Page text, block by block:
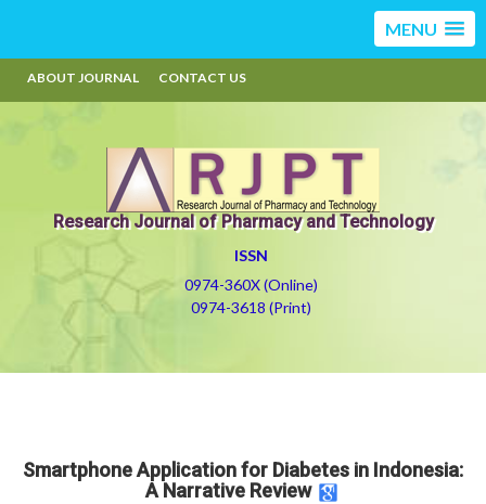
MENU
ABOUT JOURNAL CONTACT US
Research Journal of Pharmacy and Technology
ISSN
0974-360X (Online)
0974-3618 (Print)
Smartphone Application for Diabetes in Indonesia:
A Narrative Review